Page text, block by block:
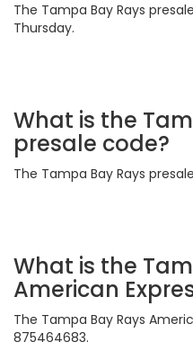
The Tampa Bay Rays
Thursday.
What is the
presale code?
The Tampa Bay Rays
What is the
American
The Tampa Bay Rays
875464683.